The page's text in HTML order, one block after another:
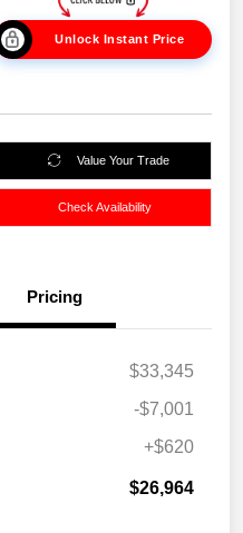
Unlock Instant Price
Value Your Trade
Check Availability
Pricing
$33,345
-$7,001
+$620
$26,964